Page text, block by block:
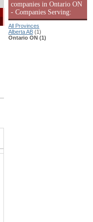
companies in Ontario ON
- Companies Serving:
All Provinces
Alberta AB (1)
Ontario ON (1)